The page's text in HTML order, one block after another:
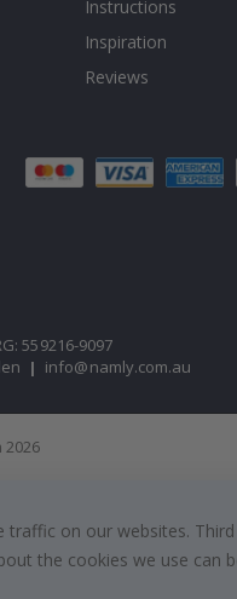
Instructions
Inspiration
Reviews
559216-9097
| info@namly.com.au
on our websites.
the cookies we use can